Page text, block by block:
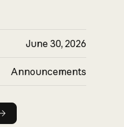
June 30, 2026
Announcements